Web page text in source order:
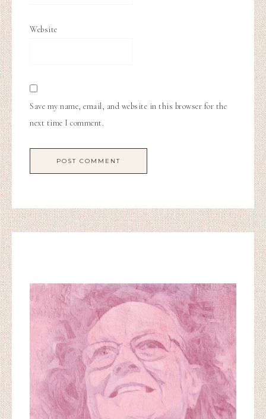
Website
Save my name, email, and website in this browser for the
next time I comment.